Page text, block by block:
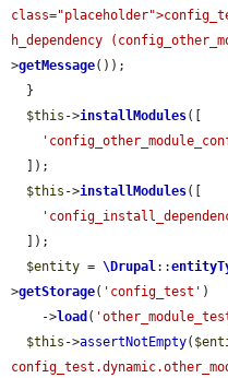
h_dependency
>getMessage());
$this ->installModules([
$this ->installModules([
$entity = \Drupal::
>getStorage( 'config_test' )
    ->
load (
$this ->assertNotEmpty(